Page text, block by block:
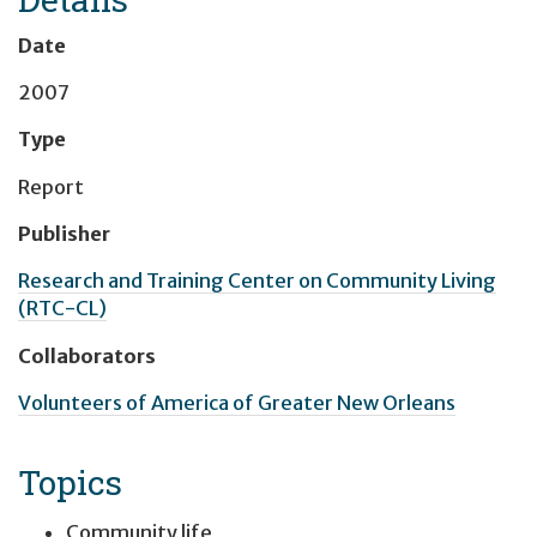
Date
2007
Type
Report
Publisher
Research and Training Center on Community Living
(RTC-CL)
Collaborators
Volunteers of America of Greater New Orleans
Topics